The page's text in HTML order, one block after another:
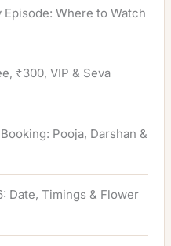
Episode: Where to Watch
₹300, VIP & Seva
Pooja, Darshan &
Date, Timings & Flower